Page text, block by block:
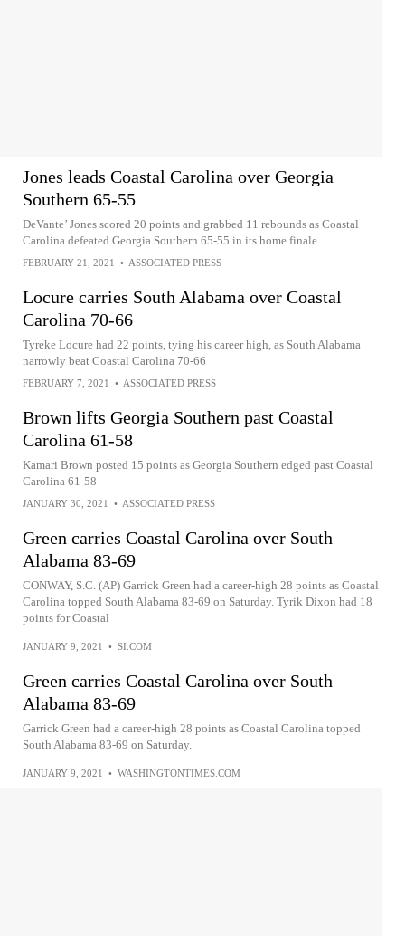
Jones leads Coastal Carolina over Georgia
Southern 65-55
DeVante’ Jones scored 20 points and grabbed 11 rebounds as Coastal
Carolina defeated Georgia Southern 65-55 in its home finale
FEBRUARY 21, 2021 • ASSOCIATED PRESS
Locure carries South Alabama over Coastal
Carolina 70-66
Tyreke Locure had 22 points, tying his career high, as South Alabama
narrowly beat Coastal Carolina 70-66
FEBRUARY 7, 2021 • ASSOCIATED PRESS
Brown lifts Georgia Southern past Coastal
Carolina 61-58
Kamari Brown posted 15 points as Georgia Southern edged past Coastal
Carolina 61-58
JANUARY 30, 2021 • ASSOCIATED PRESS
Green carries Coastal Carolina over South
Alabama 83-69
CONWAY, S.C. (AP) Garrick Green had a career-high 28 points as Coastal
Carolina topped South Alabama 83-69 on Saturday. Tyrik Dixon had 18
points for Coastal
JANUARY 9, 2021 • SI.COM
Green carries Coastal Carolina over South
Alabama 83-69
Garrick Green had a career-high 28 points as Coastal Carolina topped
South Alabama 83-69 on Saturday.
JANUARY 9, 2021 • WASHINGTONTIMES.COM